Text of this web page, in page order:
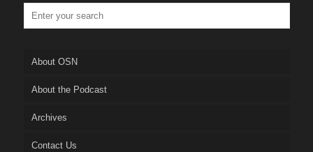
About OSN
About the Podcast
Archives
Contact Us